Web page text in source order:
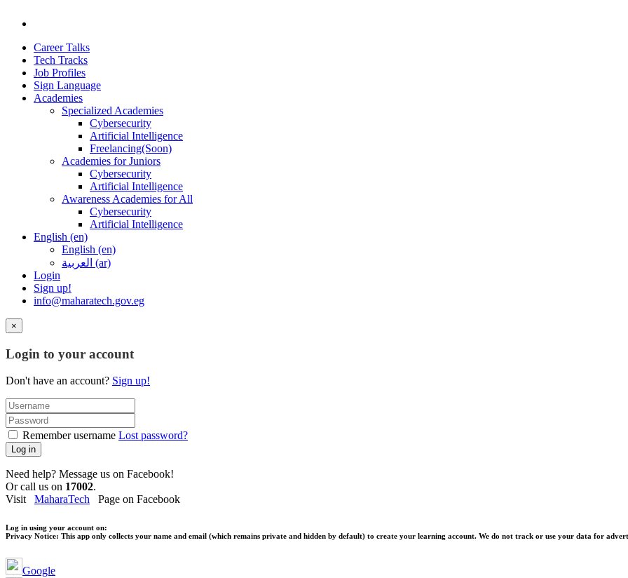
Career Talks
Tech Tracks
Job Profiles
Sign Language
Academies
Specialized Academies
Cybersecurity
Artificial Intelligence
Freelancing(Soon)
Academies for Juniors
Cybersecurity
Artificial Intelligence
Awareness Academies for All
Cybersecurity
Artificial Intelligence
English ‎(en)‎
English ‎(en)‎
العربية ‎(ar)‎
Login
Sign up!
info@maharatech.gov.eg
×
Login to your account
Don't have an account? Sign up!
Remember username Lost password?
Log in
Need help? Message us on Facebook!
Or call us on 17002.
Visit MaharaTech Page on Facebook
Log in using your account on:
Privacy Notice: This app only collects your name and email (which remains private and hidden by default) to create your learning account. We do not track or use your data for
Google